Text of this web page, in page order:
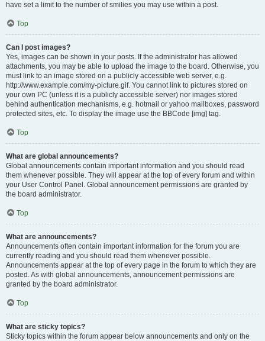
have set a limit to the number of smilies you may use within a post.
Top
Can I post images?
Yes, images can be shown in your posts. If the administrator has allowed
attachments, you may be able to upload the image to the board. Otherwise, you
must link to an image stored on a publicly accessible web server, e.g.
http://www.example.com/my-picture.gif. You cannot link to pictures stored on
your own PC (unless it is a publicly accessible server) nor images stored
behind authentication mechanisms, e.g. hotmail or yahoo mailboxes, password
protected sites, etc. To display the image use the BBCode [img] tag.
Top
What are global announcements?
Global announcements contain important information and you should read
them whenever possible. They will appear at the top of every forum and within
your User Control Panel. Global announcement permissions are granted by
the board administrator.
Top
What are announcements?
Announcements often contain important information for the forum you are
currently reading and you should read them whenever possible.
Announcements appear at the top of every page in the forum to which they are
posted. As with global announcements, announcement permissions are
granted by the board administrator.
Top
What are sticky topics?
Sticky topics within the forum appear below announcements and only on the